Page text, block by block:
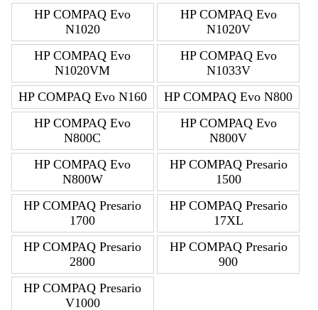
HP COMPAQ Evo
N1020
HP COMPAQ Evo
N1020V
HP COMPAQ Evo
N1020VM
HP COMPAQ Evo
N1033V
HP COMPAQ Evo N160
HP COMPAQ Evo N800
HP COMPAQ Evo
N800C
HP COMPAQ Evo
N800V
HP COMPAQ Evo
N800W
HP COMPAQ Presario
1500
HP COMPAQ Presario
1700
HP COMPAQ Presario
17XL
HP COMPAQ Presario
2800
HP COMPAQ Presario
900
HP COMPAQ Presario
V1000